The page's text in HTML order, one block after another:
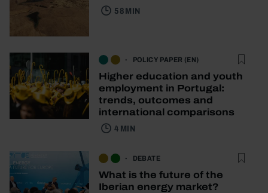
58 MIN
POLICY PAPER (EN)
Higher education and youth
employment in Portugal:
trends, outcomes and
international comparisons
4 MIN
DEBATE
What is the future of the
Iberian energy market?